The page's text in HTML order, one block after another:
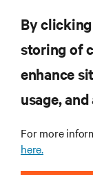
SUPPORT
CORPORATE
By
storing of
enhance
usage,
For more
here.